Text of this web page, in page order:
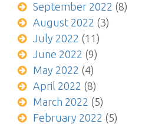
September 2022 (8)
August 2022 (3)
July 2022 (11)
June 2022 (9)
May 2022 (4)
April 2022 (8)
March 2022 (5)
February 2022 (5)